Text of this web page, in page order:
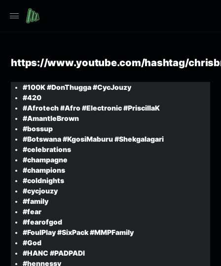
https://www.youtube.com/hashtag/
#100K #DonThugga #CycJouzy
#420
#Afrotech #Afro #Electronic #PriscillaK
#AmantleBrown
#bossup
#Botswana #KgosiMaburu #Shekgalagari
#celebrations
#champagne
#champions
#coldnights
#cycjouzy
#family
#fear
#fearofgod
#FoulPlay #SixPack #MMPFamily
#God
#HANC #PADPADI
#hennessy